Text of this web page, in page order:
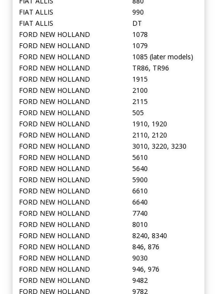
FIAT ALLIS
990
FIAT ALLIS
DT
FORD NEW HOLLAND
1078
FORD NEW HOLLAND
1079
FORD NEW HOLLAND
1085 (later models)
FORD NEW HOLLAND
TR86, TR96
FORD NEW HOLLAND
1915
FORD NEW HOLLAND
2100
FORD NEW HOLLAND
2115
FORD NEW HOLLAND
505
FORD NEW HOLLAND
1910, 1920
FORD NEW HOLLAND
2110, 2120
FORD NEW HOLLAND
3010, 3220, 3230
FORD NEW HOLLAND
5610
FORD NEW HOLLAND
5640
FORD NEW HOLLAND
5900
FORD NEW HOLLAND
6610
FORD NEW HOLLAND
6640
FORD NEW HOLLAND
7740
FORD NEW HOLLAND
8010
FORD NEW HOLLAND
8240, 8340
FORD NEW HOLLAND
846, 876
FORD NEW HOLLAND
9030
FORD NEW HOLLAND
946, 976
FORD NEW HOLLAND
9482
FORD NEW HOLLAND
9782